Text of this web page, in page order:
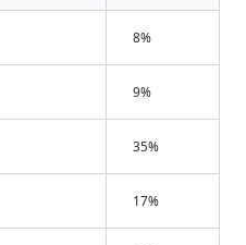
8%
9%
35%
17%